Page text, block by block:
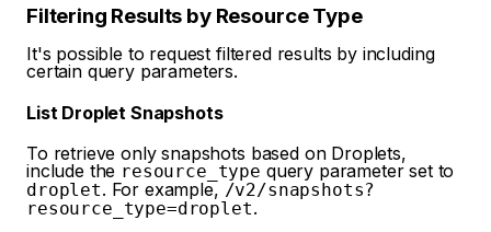
Filtering Results by Resource Type
It's possible to request filtered results by including
certain query parameters.
List Droplet Snapshots
To retrieve only snapshots based on Droplets,
include the resource_type query parameter set to
droplet. For example, /v2/snapshots?
resource_type=droplet.